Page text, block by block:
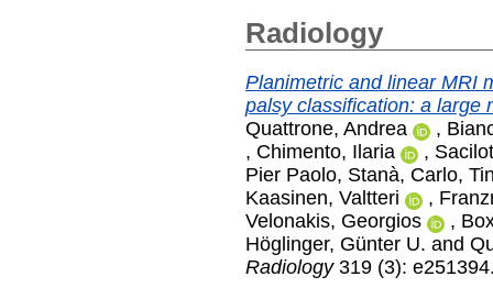
Radiology
Planimetric and linear MRI
palsy classification: a large
Quattrone, Andrea
,
, Chimento, Ilaria ,
Pier Paolo, Stanà, Carlo,
Kaasinen, Valtteri
,
Velonakis, Georgios
,
Höglinger, Günter U. and
Radiology319 (3):